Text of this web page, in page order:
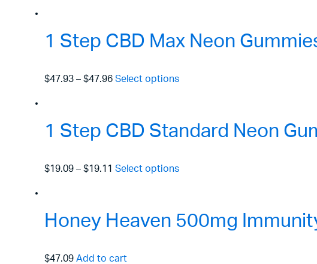
1 Step CBD Max Neon
$47.93– $47.96 Select options
1 Step CBD Standard Neon
$19.09– $19.11 Select options
Honey Heaven 500mg
$47.09 Add to cart